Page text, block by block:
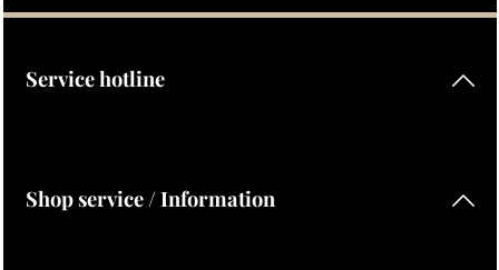
By selecting continue you confirm that you have read our
Service hotline
Shop service / Information